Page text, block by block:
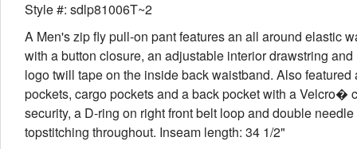
Style #: sdlp81006T~2
A Men's zip fly pull-on pant features an all around elastic
with a button closure, an adjustable interior drawstring
logo twill tape on the inside back waistband. Also featured
pockets, cargo pockets and a back pocket with a Velcro�
security, a D-ring on right front belt loop and double needle
topstitching throughout. Inseam length: 34 1/2"